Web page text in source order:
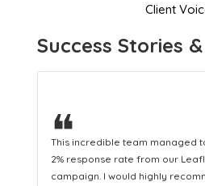
Client
Success Stories
❝
This hard-working team
Distribution service providing
equipping us with what we